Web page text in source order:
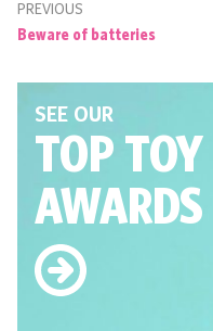
PREVIOUS
Beware of batteries
SEE OUR
TOP TOY
AWARDS